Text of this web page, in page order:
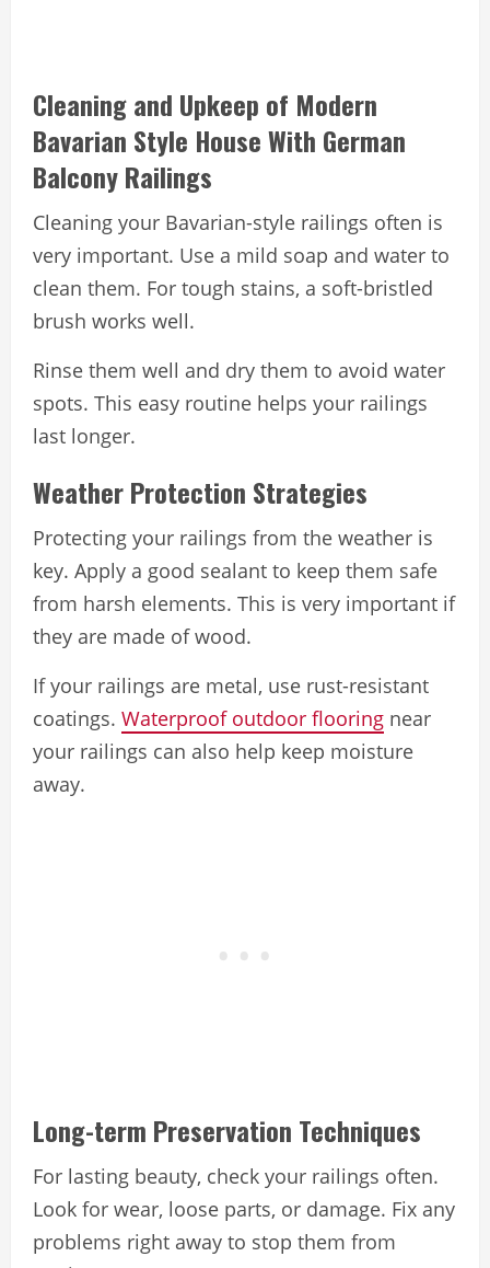
Cleaning and Upkeep of Modern
Bavarian Style House With German
Balcony Railings
Cleaning your Bavarian-style railings often is
very important. Use a mild soap and water to
clean them. For tough stains, a soft-bristled
brush works well.
Rinse them well and dry them to avoid water
spots. This easy routine helps your railings
last longer.
Weather Protection Strategies
Protecting your railings from the weather is
key. Apply a good sealant to keep them safe
from harsh elements. This is very important if
they are made of wood.
If your railings are metal, use rust-resistant
coatings. Waterproof outdoor flooring near
your railings can also help keep moisture
away.
Long-term Preservation Techniques
For lasting beauty, check your railings often.
Look for wear, loose parts, or damage. Fix any
problems right away to stop them from